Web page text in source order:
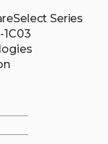
Series
1C03